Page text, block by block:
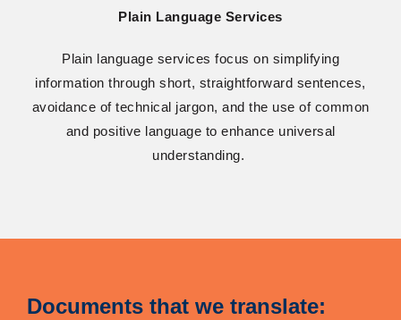
Plain Language Services
Plain language services focus on simplifying
information through short, straightforward sentences,
avoidance of technical jargon, and the use of common
and positive language to enhance universal
understanding.
Documents that we translate: